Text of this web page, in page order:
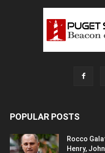
POPULAR POSTS
Rocco
Henry,